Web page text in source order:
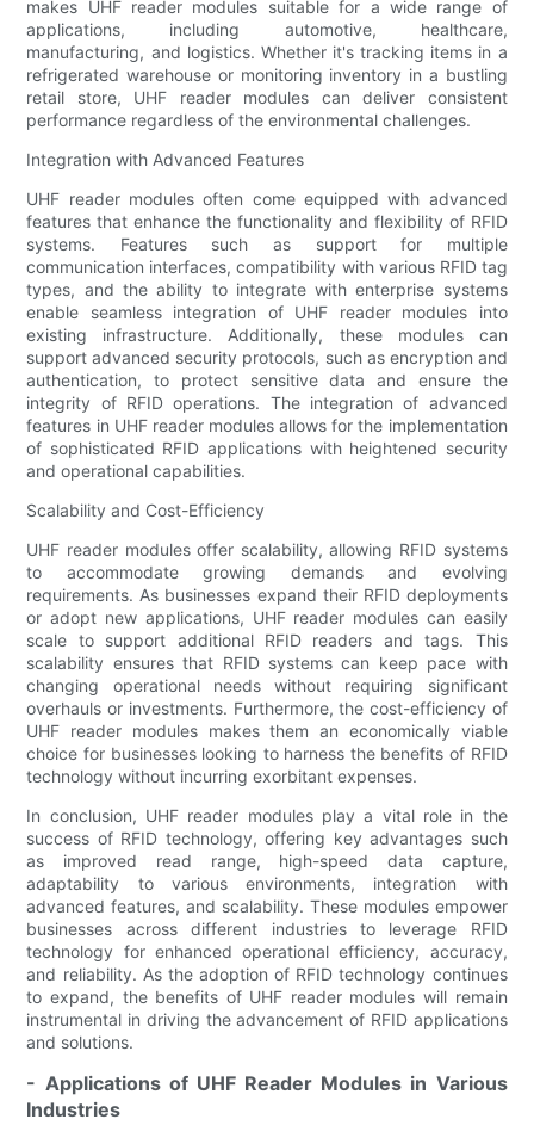
makes UHF reader modules suitable for a wide range of
applications, including automotive, healthcare,
manufacturing, and logistics. Whether it's tracking items in a
refrigerated warehouse or monitoring inventory in a bustling
retail store, UHF reader modules can deliver consistent
performance regardless of the environmental challenges.
Integration with Advanced Features
UHF reader modules often come equipped with advanced
features that enhance the functionality and flexibility of RFID
systems. Features such as support for multiple
communication interfaces, compatibility with various RFID tag
types, and the ability to integrate with enterprise systems
enable seamless integration of UHF reader modules into
existing infrastructure. Additionally, these modules can
support advanced security protocols, such as encryption and
authentication, to protect sensitive data and ensure the
integrity of RFID operations. The integration of advanced
features in UHF reader modules allows for the implementation
of sophisticated RFID applications with heightened security
and operational capabilities.
Scalability and Cost-Efficiency
UHF reader modules offer scalability, allowing RFID systems
to accommodate growing demands and evolving
requirements. As businesses expand their RFID deployments
or adopt new applications, UHF reader modules can easily
scale to support additional RFID readers and tags. This
scalability ensures that RFID systems can keep pace with
changing operational needs without requiring significant
overhauls or investments. Furthermore, the cost-efficiency of
UHF reader modules makes them an economically viable
choice for businesses looking to harness the benefits of RFID
technology without incurring exorbitant expenses.
In conclusion, UHF reader modules play a vital role in the
success of RFID technology, offering key advantages such
as improved read range, high-speed data capture,
adaptability to various environments, integration with
advanced features, and scalability. These modules empower
businesses across different industries to leverage RFID
technology for enhanced operational efficiency, accuracy,
and reliability. As the adoption of RFID technology continues
to expand, the benefits of UHF reader modules will remain
instrumental in driving the advancement of RFID applications
and solutions.
- Applications of UHF Reader Modules in Various
Industries